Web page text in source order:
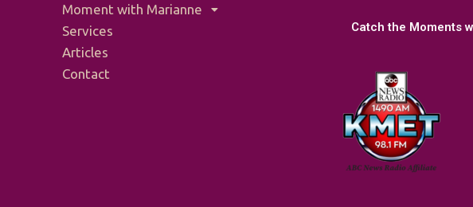
Moment with Marianne
Services
Articles
Contact
Catch the Moments